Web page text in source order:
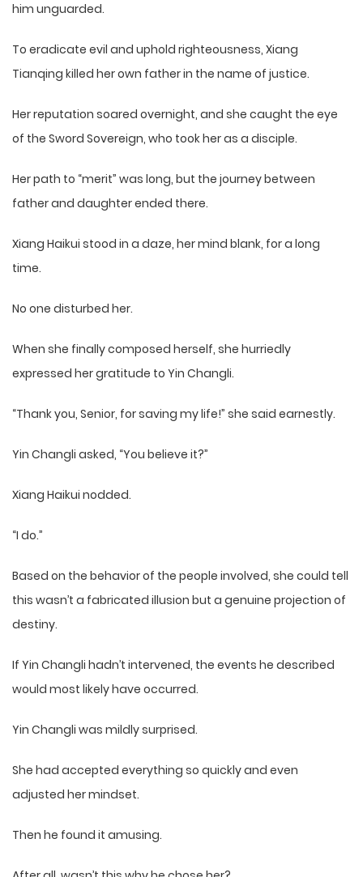
him unguarded.
To eradicate evil and uphold righteousness, Xiang
Tianqing killed her own father in the name of justice.
Her reputation soared overnight, and she caught the eye
of the Sword Sovereign, who took her as a disciple.
Her path to “merit” was long, but the journey between
father and daughter ended there.
Xiang Haikui stood in a daze, her mind blank, for a long
time.
No one disturbed her.
When she finally composed herself, she hurriedly
expressed her gratitude to Yin Changli.
“Thank you, Senior, for saving my life!” she said earnestly.
Yin Changli asked, “You believe it?”
Xiang Haikui nodded.
“I do.”
Based on the behavior of the people involved, she could tell
this wasn’t a fabricated illusion but a genuine projection of
destiny.
If Yin Changli hadn’t intervened, the events he described
would most likely have occurred.
Yin Changli was mildly surprised.
She had accepted everything so quickly and even
adjusted her mindset.
Then he found it amusing.